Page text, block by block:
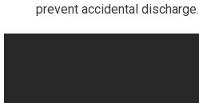
prevent accidental discharge.